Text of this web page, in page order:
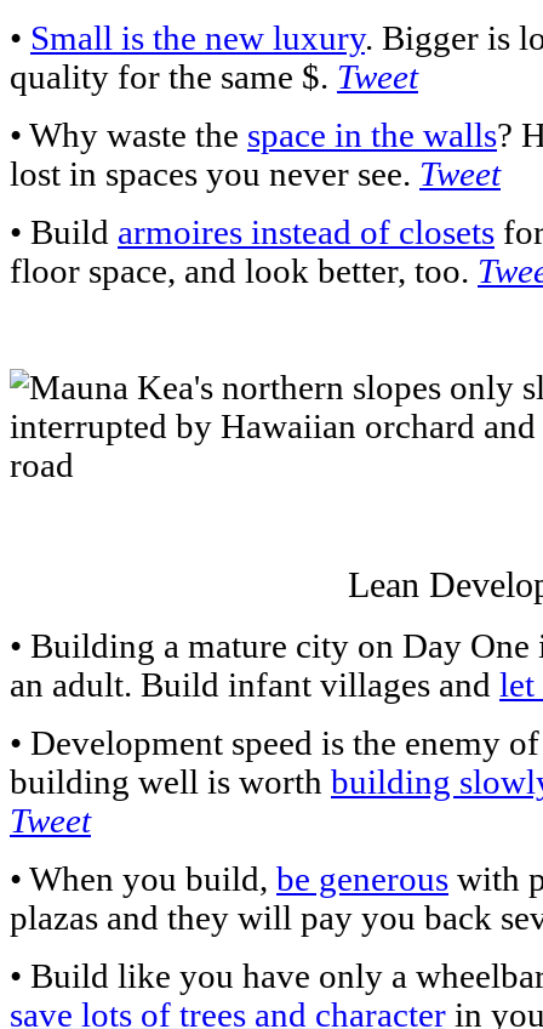
• Small is the new luxury. Bigger is
quality for the same $. Tweet
• Why waste the space in the walls?
lost in spaces you never see. Tweet
• Build armoires instead of closets
floor space, and look better, too.
Lean
• Building a mature city on Day
an adult. Build infant villages and let
• Development speed is the enemy
building well is worth building
Tweet
• When you build, be generous with
plazas and they will pay you back
• Build like you have only a
save lots of trees and character in